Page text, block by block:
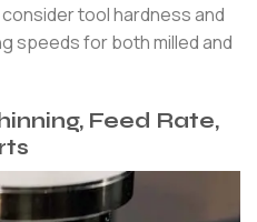
tool hardness and
speeds for both milled and
Feed Rate,